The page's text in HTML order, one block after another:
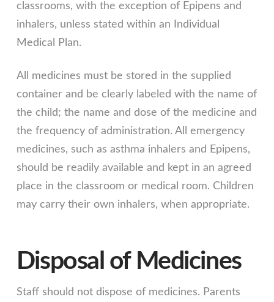
classrooms, with the exception of Epipens and
inhalers, unless stated within an Individual
Medical Plan.
All medicines must be stored in the supplied
container and be clearly labeled with the name of
the child; the name and dose of the medicine and
the frequency of administration. All emergency
medicines, such as asthma inhalers and Epipens,
should be readily available and kept in an agreed
place in the classroom or medical room. Children
may carry their own inhalers, when appropriate.
Disposal of Medicines
Staff should not dispose of medicines. Parents